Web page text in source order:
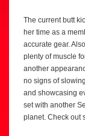
The current butt
her time as a
accurate gear.
plenty of muscle
another
no signs of
and showcasing
set with another
planet. Check out